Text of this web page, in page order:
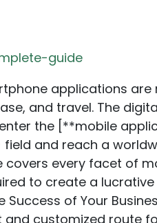
guide
app is created throughout the development stage. Depending on your selected platform, developers will build the app using programming languages like Swift for iOS or Kotlin for Android. In this phase, the backend is also set up, APIs are integrated, and the app’s flawless operation is ensured. At [**CodeRower**](https://coderower.com/), we focus on delivering high-performance, effective, and reliable **custom apps** that help businesses get ahead of their competition. Our mobile app development services include **iOS, Android, and hybrid app development**. We ensure your app is dynamic, feature-packed, and performs seamlessly to engage users. **5. Testing** Testing is essential in locating and resolving glitches, defects, or performance problems. This covers non-functional testing (evaluating performance, security, and usability) and functional testing (ensuring all features function as intended). Real users participating in beta testing can yield insightful comments. **6. Application** Following extensive testing and optimization, the software should be accessible on Google Play for Android users and the software store for iOS users. This includes creating developer accounts, preparing the app for submission, and following the platform’s rules and guidelines. **7. Maintenance and Post-launch Support** After your app goes live, the effort doesn’t stop. Regular updates, bug repairs, and new features are vital to maintaining customer satisfaction and engagement. Monitoring the app’s functionality and user reviews ensures its continued improvement. ## Frequently Used Tools and Technologies for Developing Mobile Apps: **1. React Native** React Native is a well-liked ecology created by Facebook. It is used to develop cross-platform software. Writing code only once and having it function on iOS and Android saves developers time and resources. **2. Flutter** Another well-known cross-platform framework Google created is Flutter. It is renowned for its quick performance and elegant user interface. Dart is the